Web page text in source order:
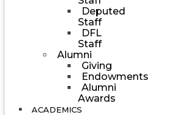
Deputed
Staff
DFL
Staff
Alumni
Giving
Endowments
Alumni
Awards
ACADEMICS